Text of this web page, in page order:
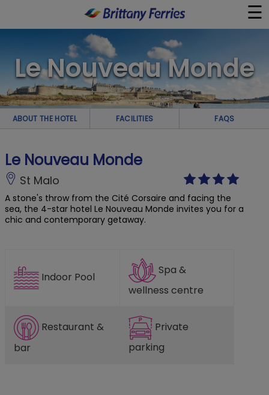
☰
×
Ferries
Ferry & Hotel
Travel Guides
Onboard
Le Nouveau Monde
ABOUT THE HOTEL FACILITIES FAQS
Le Nouveau Monde
St Malo
A stone's throw from the Cité Corsaire and facing the
sea, the 4-star hotel Le Nouveau Monde invites you for a
chic and contemporary getaway.
Indoor Pool
Spa &
wellness centre
Restaurant &
bar
Private
parking